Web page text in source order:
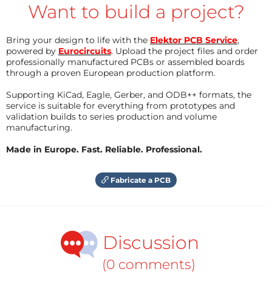
Want to build a project?
Bring your design to life with the Elektor PCB Service,
powered by Eurocircuits. Upload the project files and order
professionally manufactured PCBs or assembled boards
through a proven European production platform.
Supporting KiCad, Eagle, Gerber, and ODB++ formats, the
service is suitable for everything from prototypes and
validation builds to series production and volume
manufacturing.
Made in Europe. Fast. Reliable. Professional.
Fabricate a PCB
Discussion
(0 comments)